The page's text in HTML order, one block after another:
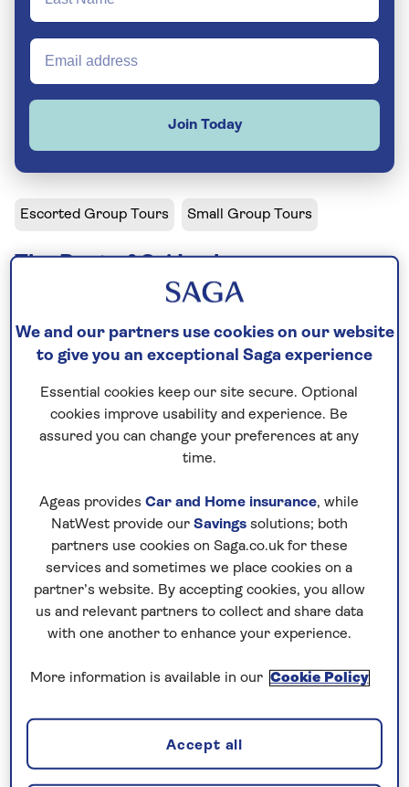
Join Today
Escorted Group Tours Small Group Tours
The Best of Sri Lanka
Solo departures available
Including flight
13 excursions and visits
1 day - free time
Moderately active
On our Sri Lanka holidays, this introduction to the
‘Land of Serendipity’ reveals mountaintop
fortresses, ancient capitals hidden in dense forest
and national parks where elephants roam free.
Starting and finishing in the island’s capital,
Colombo, our Sri Lanka tours journey to Buddhist
some of the world’s best tea along the way. A safari
our Sri Lanka itinerary, and a great opportunity to
spot leopards, buffalo, elephants and crocodiles.
We and our partners use cookies on our website
to give you an exceptional Saga experience
Essential cookies keep our site secure. Optional
cookies improve usability and experience. Be
assured you can change your preferences at any
time.
Ageas provides Car and Home insurance, while
NatWest provide our Savingssolutions; both
partners use cookies on Saga.co.uk for these
services and sometimes we place cookies on a
partner’s website. By accepting cookies, you allow
us and relevant partners to collect and share data
with one another to enhance your experience.
More information is available in our Cookie Policy
Accept all